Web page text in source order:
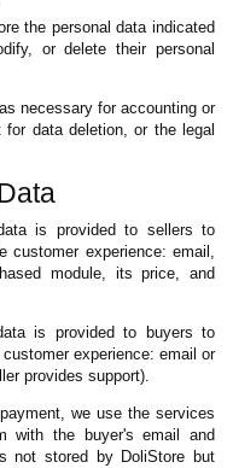
the personal data indicated
or delete their personal
necessary for accounting or
data deletion, or the legal
is provided to sellers to
customer experience: email,
module, its price, and
is provided to buyers to
experience: email or
provides support).
we use the services
with the buyer's email and
not stored by DoliStore but